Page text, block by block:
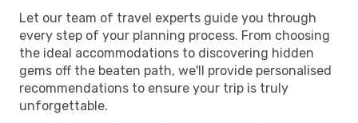
Let our team of travel experts guide you through
every step of your planning process. From choosing
the ideal accommodations to discovering hidden
gems off the beaten path, we'll provide personalised
recommendations to ensure your trip is truly
unforgettable.